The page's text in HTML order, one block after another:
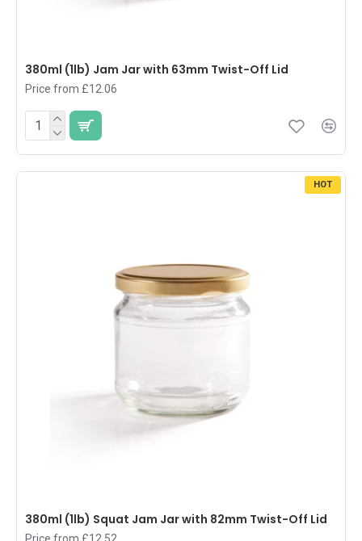
380ml (1lb) Jam Jar with 63mm Twist-Off Lid
Price from £12.06
HOT
380ml (1lb) Squat Jam Jar with 82mm Twist-Off Lid
Price from £12.52